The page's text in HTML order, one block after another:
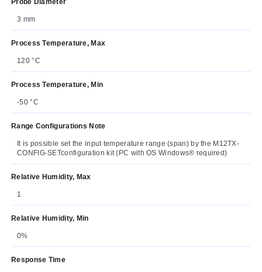
Probe Diameter
3 mm
Process Temperature, Max
120 °C
Process Temperature, Min
-50 °C
Range Configurations Note
It is possible set the input temperature range (span) by the M12TX-
CONFIG-SETconfiguration kit (PC with OS Windows® required)
Relative Humidity, Max
1
Relative Humidity, Min
0%
Response Time